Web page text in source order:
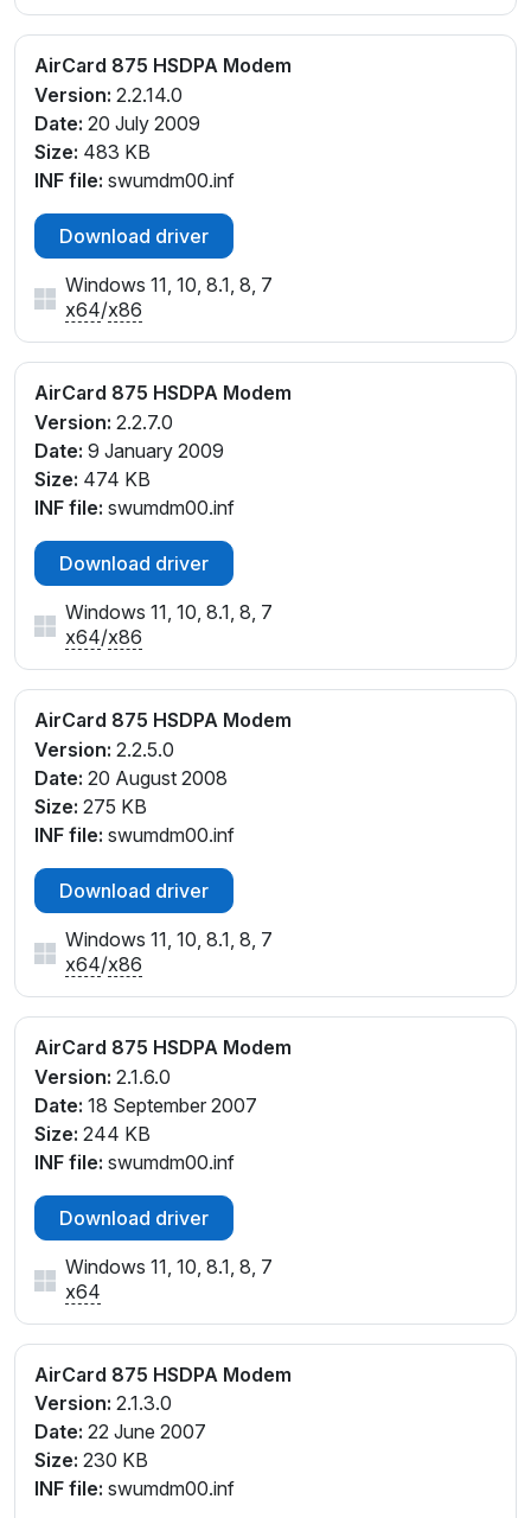
AirCard 875 HSDPA Modem
Version: 2.2.14.0
Date: 20 July 2009
Size: 483 KB
INF file: swumdm00.inf
Download driver
Windows 11, 10, 8.1, 8, 7
x64/x86
AirCard 875 HSDPA Modem
Version: 2.2.7.0
Date: 9 January 2009
Size: 474 KB
INF file: swumdm00.inf
Download driver
Windows 11, 10, 8.1, 8, 7
x64/x86
AirCard 875 HSDPA Modem
Version: 2.2.5.0
Date: 20 August 2008
Size: 275 KB
INF file: swumdm00.inf
Download driver
Windows 11, 10, 8.1, 8, 7
x64/x86
AirCard 875 HSDPA Modem
Version: 2.1.6.0
Date: 18 September 2007
Size: 244 KB
INF file: swumdm00.inf
Download driver
Windows 11, 10, 8.1, 8, 7
x64
AirCard 875 HSDPA Modem
Version: 2.1.3.0
Date: 22 June 2007
Size: 230 KB
INF file: swumdm00.inf